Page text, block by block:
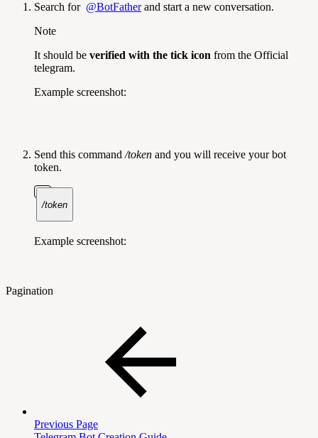
Search for @BotFatherand start a new conversation.
Note
It should be verified with the tick icon from the Official
telegram.
Example screenshot:
Send this command /token and you will receive your bot
token.
/token
Example screenshot:
Pagination
Previous Page